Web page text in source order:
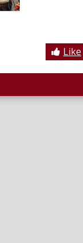
Like